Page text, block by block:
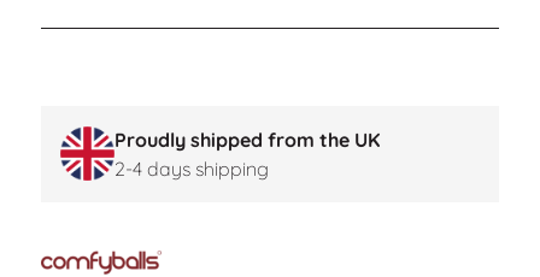
Proudly shipped from the UK
2-4 days shipping